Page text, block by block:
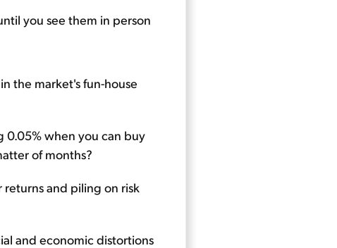
you see them in person
the market's fun-house
0.05% when you can buy
of months?
and piling on risk
and economic distortions